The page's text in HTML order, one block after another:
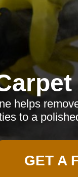
helps
to a
GET A